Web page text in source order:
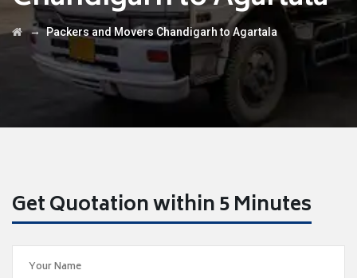
→Packers and Movers Chandigarh to Agartala
Get Quotation within 5 Minutes